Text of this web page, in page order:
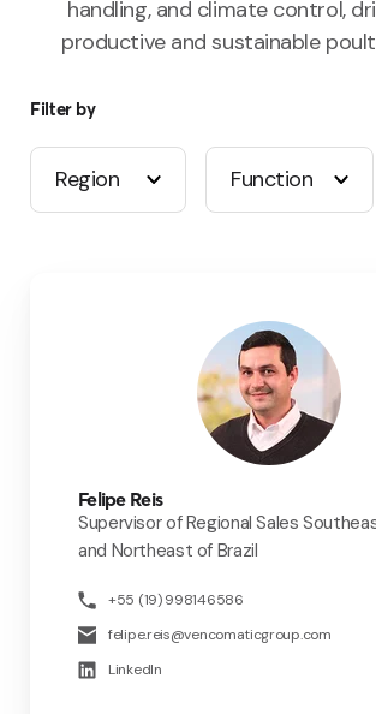
handling, and climate control,
productive and sustainable
Filter by
Region Function
Felipe Reis
Supervisor of Regional Sales
and Northeast of Brazil
+55 (19) 998146586
felipe.reis@vencomaticgroup.com
LinkedIn